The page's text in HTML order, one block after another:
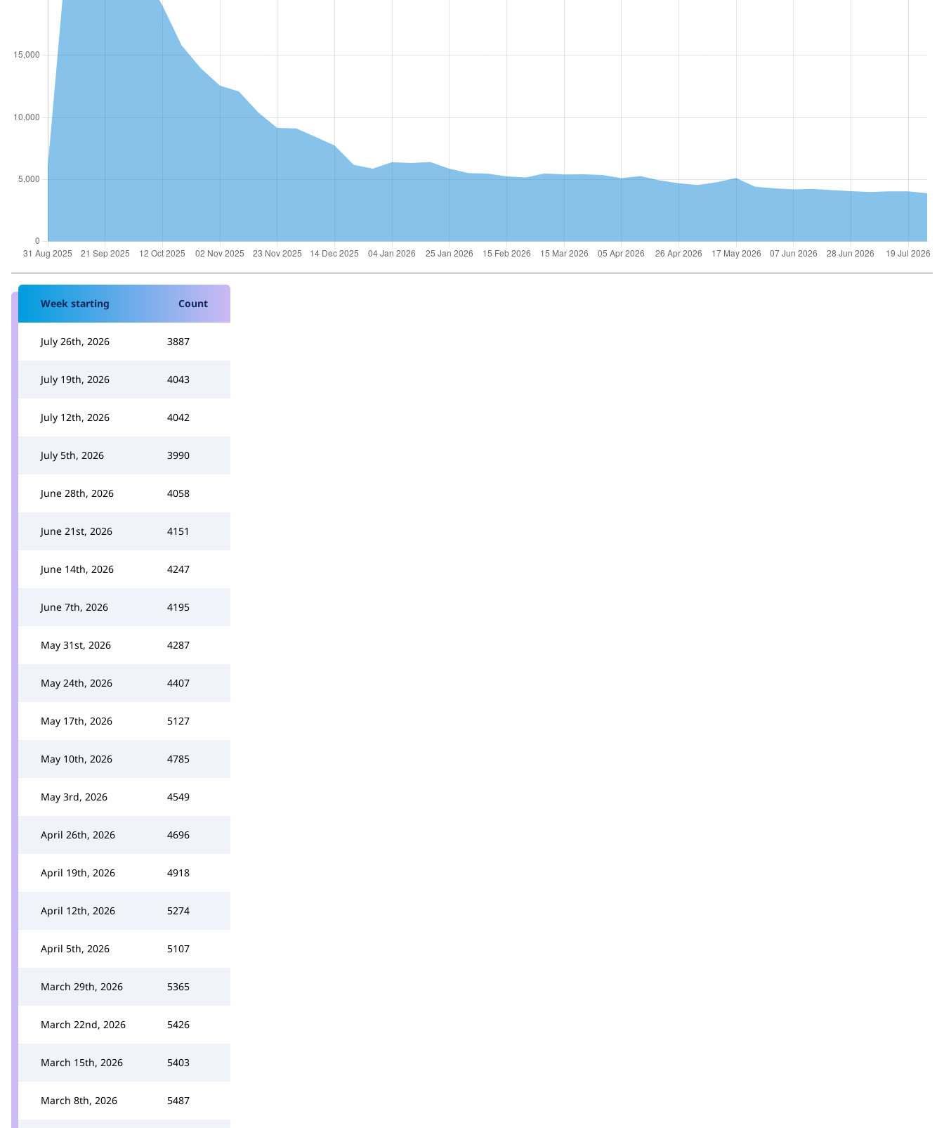
Week starting Count
July 26th, 2026 3887
July 19th, 2026 4043
July 12th, 2026 4042
July 5th, 2026 3990
June 28th, 2026 4058
June 21st, 2026 4151
June 14th, 2026 4247
June 7th, 2026 4195
May 31st, 2026 4287
May 24th, 2026 4407
May 17th, 2026 5127
May 10th, 2026 4785
May 3rd, 2026 4549
April 26th, 2026 4696
April 19th, 2026 4918
April 12th, 2026 5274
April 5th, 2026 5107
March 29th, 2026 5365
March 22nd, 2026 5426
March 15th, 2026 5403
March 8th, 2026 5487